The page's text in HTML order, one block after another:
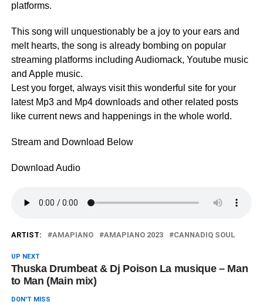
platforms.
This song will unquestionably be a joy to your ears and
melt hearts, the song is already bombing on popular
streaming platforms including Audiomack, Youtube music
and Apple music.
Lest you forget, always visit this wonderful site for your
latest Mp3 and Mp4 downloads and other related posts
like current news and happenings in the whole world.
Stream and Download Below
Download Audio
ARTIST: AMAPIANO AMAPIANO 2023 CANNADIQ SOUL
UP NEXT
Thuska Drumbeat & Dj Poison La musique – Man
to Man (Main mix)
DON'T MISS